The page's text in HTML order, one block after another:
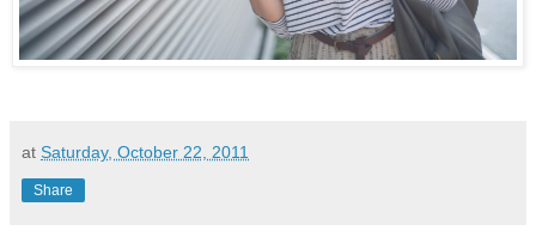
at Saturday, October 22, 2011
Share